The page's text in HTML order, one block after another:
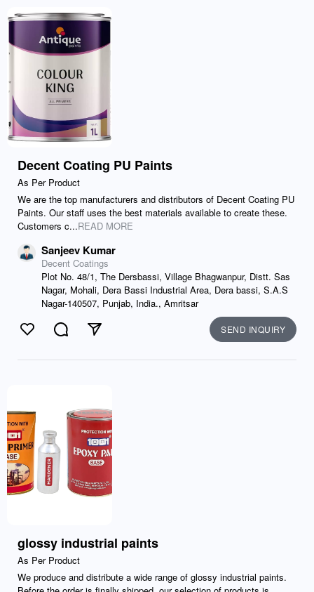
Decent Coating PU Paints
As Per Product
We are the top manufacturers and distributors of Decent Coating PU
Paints. Our staff uses the best materials available to create these.
Customers c...READ MORE
Sanjeev Kumar
Decent Coatings
Plot No. 48/1, The Dersbassi, Village Bhagwanpur, Distt. Sas
Nagar, Mohali, Dera Bassi Industrial Area, Dera bassi, S.A.S
Nagar-140507, Punjab, India., Amritsar
Like CommentSend SEND INQUIRY
glossy industrial paints
As Per Product
We produce and distribute a wide range of glossy industrial paints.